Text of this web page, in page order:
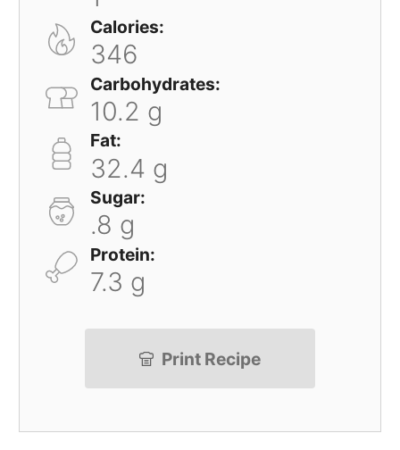
Calories:
346
Carbohydrates:
10.2 g
Fat:
32.4 g
Sugar:
.8 g
Protein:
7.3 g
Print Recipe